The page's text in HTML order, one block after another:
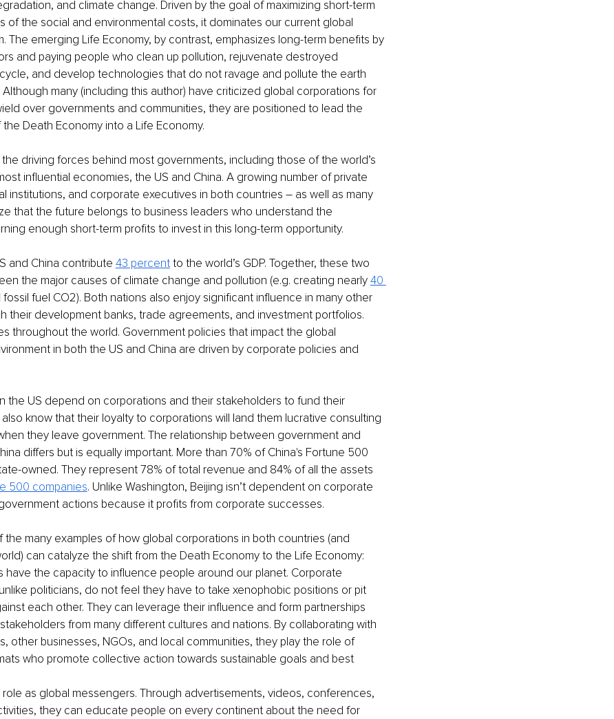
and climate change. Driven by the goal of maximizing short-term
of the social and environmental costs, it dominates our current global
The emerging Life Economy, by contrast, emphasizes long-term benefits by
and paying people who clean up pollution, rejuvenate destroyed
and develop technologies that do not ravage and pollute the earth
many (including this author) have criticized global corporations for
over governments and communities, they are positioned to lead the
Death Economy into a Life Economy.
driving forces behind most governments, including those of the world’s
influential economies, the US and China. A growing number of private
institutions, and corporate executives in both countries – as well as many
that the future belongs to business leaders who understand the
enough short-term profits to invest in this long-term opportunity.
and China contribute 43 percent to the world’s GDP. Together, these two
the major causes of climate change and pollution (e.g. creating nearly 40
fuel CO2). Both nations also enjoy significant influence in many other
their development banks, trade agreements, and investment portfolios.
throughout the world. Government policies that impact the global
in both the US and China are driven by corporate policies and
the US depend on corporations and their stakeholders to fund their
know that their loyalty to corporations will land them lucrative consulting
they leave government. The relationship between government and
differs but is equally important. More than 70% of China's Fortune 500
owned. They represent 78% of total revenue and 84% of all the assets
500 companies. Unlike Washington, Beijing isn’t dependent on corporate
actions because it profits from corporate successes.
the many examples of how global corporations in both countries (and
can catalyze the shift from the Death Economy to the Life Economy:
have the capacity to influence people around our planet. Corporate
politicians, do not feel they have to take xenophobic positions or pit
each other. They can leverage their influence and form partnerships
from many different cultures and nations. By collaborating with
other businesses, NGOs, and local communities, they play the role of
who promote collective action towards sustainable goals and best
role as global messengers. Through advertisements, videos, conferences,
they can educate people on every continent about the need for